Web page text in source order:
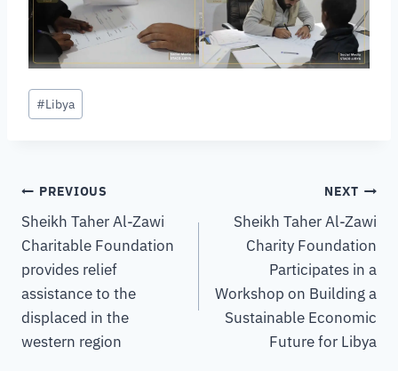
#Libya
PREVIOUS
Sheikh Taher Al-Zawi
Charitable Foundation
provides relief
assistance to the
displaced in the
western region
NEXT
Sheikh Taher Al-Zawi
Charity Foundation
Participates in a
Workshop on Building a
Sustainable Economic
Future for Libya